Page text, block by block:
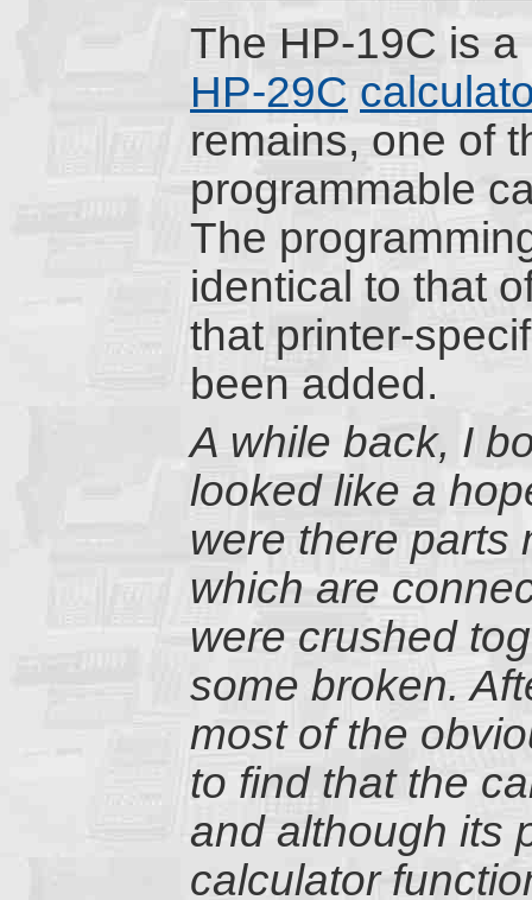
The HP-19C is
HP-29C
remains, one of
programmable
The
identical to that
that printer-
been added.
A while back, I
looked like a
were there parts
which are
were crushed
some broken.
most of the
to find that the
and although its
calculator